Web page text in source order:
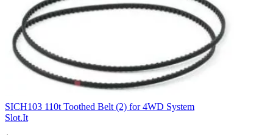
SICH103 110t Toothed Belt (2) for 4WD System
Slot.It